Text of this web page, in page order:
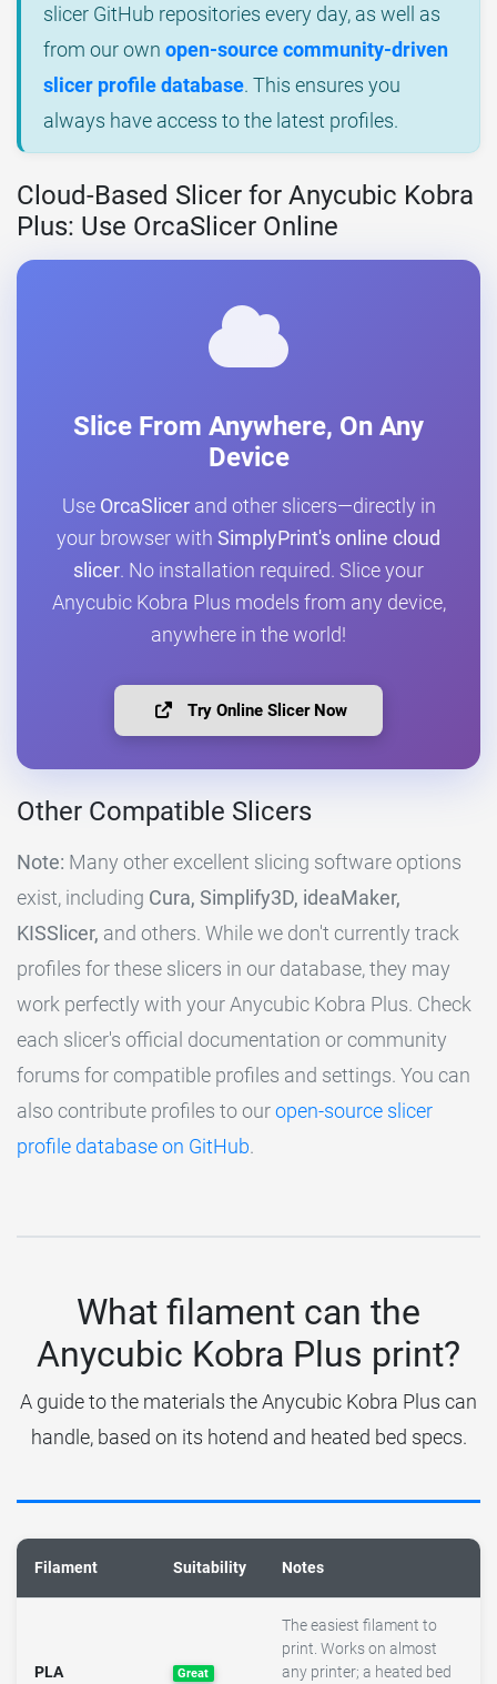
slicer GitHub repositories every day, as well as
from our own open-source community-driven
slicer profile database. This ensures you
always have access to the latest profiles.
Cloud-Based Slicer for Anycubic Kobra
Plus: Use OrcaSlicer Online
Slice From Anywhere, On Any
Device
Use OrcaSlicerand other slicers—directly in
your browser with SimplyPrint's online cloud
slicer. No installation required. Slice your
Anycubic Kobra Plus models from any device,
anywhere in the world!
Try Online Slicer Now
Other Compatible Slicers
Note: Many other excellent slicing software options
exist, including Cura, Simplify3D, ideaMaker,
KISSlicer, and others. While we don't currently track
profiles for these slicers in our database, they may
work perfectly with your Anycubic Kobra Plus. Check
each slicer's official documentation or community
forums for compatible profiles and settings. You can
also contribute profiles to ouropen-source slicer
profile database on GitHub.
What filament can the
Anycubic Kobra Plus print?
A guide to the materials the Anycubic Kobra Plus can
handle, based on its hotend and heated bed specs.
Filament Suitability Notes
PLA Great
The easiest filament to
print. Works on almost
any printer; a heated bed